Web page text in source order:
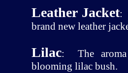
Leather Jacket:
brand new leather
Lilac:The
blooming lilac bush.